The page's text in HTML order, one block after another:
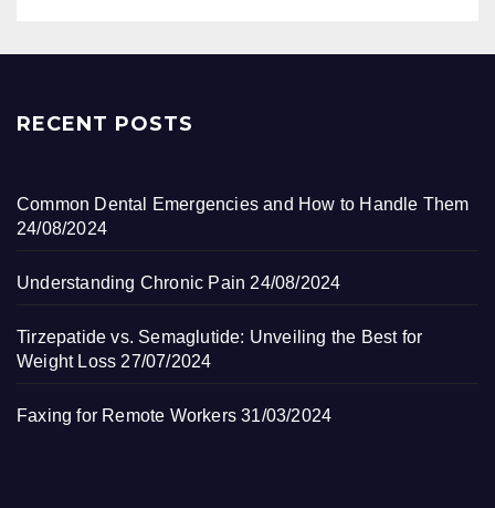
RECENT POSTS
Common Dental Emergencies and How to Handle Them
24/08/2024
Understanding Chronic Pain 24/08/2024
Tirzepatide vs. Semaglutide: Unveiling the Best for
Weight Loss 27/07/2024
Faxing for Remote Workers 31/03/2024